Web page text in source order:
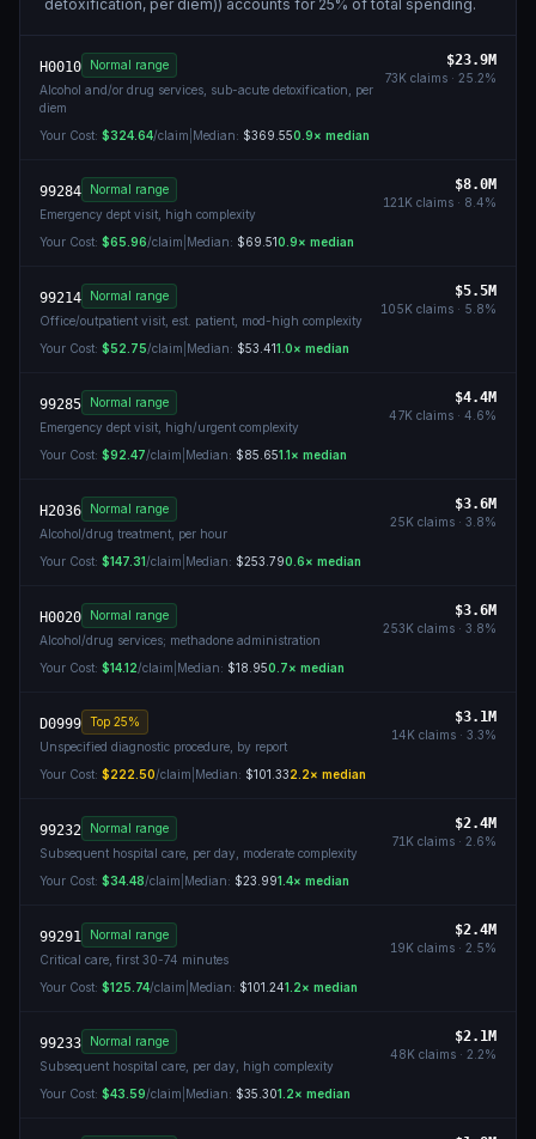
detoxification, per diem)) accounts for 25% of total spending.
H0010
Normal range
Alcohol and/or drug services, sub-acute detoxification, per
diem
$23.9M
73K claims · 25.2%
Your Cost: $324.64/claim Median: $369.550.9× median
99284
Normal range
Emergency dept visit, high complexity
$8.0M
121K claims · 8.4%
Your Cost: $65.96/claim Median: $69.510.9× median
99214
Normal range
Office/outpatient visit, est. patient, mod-high complexity
$5.5M
105K claims · 5.8%
Your Cost: $52.75/claim Median: $53.411.0× median
99285
Normal range
Emergency dept visit, high/urgent complexity
$4.4M
47K claims · 4.6%
Your Cost: $92.47/claim Median: $85.651.1× median
H2036
Normal range
Alcohol/drug treatment, per hour
$3.6M
25K claims · 3.8%
Your Cost: $147.31/claim Median: $253.790.6× median
H0020
Normal range
Alcohol/drug services; methadone administration
$3.6M
253K claims · 3.8%
Your Cost: $14.12/claim Median: $18.950.7× median
D0999 Top 25%
Unspecified diagnostic procedure, by report
$3.1M
14K claims · 3.3%
Your Cost: $222.50/claim Median: $101.332.2× median
99232
Normal range
Subsequent hospital care, per day, moderate complexity
$2.4M
71K claims · 2.6%
Your Cost: $34.48/claim Median: $23.991.4× median
99291
Normal range
Critical care, first 30-74 minutes
$2.4M
19K claims · 2.5%
Your Cost: $125.74/claim Median: $101.241.2× median
99233
Normal range
Subsequent hospital care, per day, high complexity
$2.1M
48K claims · 2.2%
Your Cost: $43.59/claim Median: $35.301.2× median